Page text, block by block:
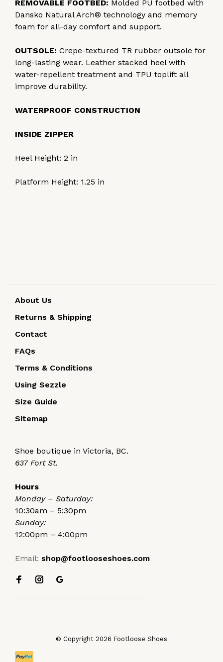
REMOVABLE FOOTBED: Molded PU footbed with
Dansko Natural Arch® technology and memory
foam for all-day comfort and support.
OUTSOLE: Crepe-textured TR rubber outsole for
long-lasting wear. Leather stacked heel with
water-repellent treatment and TPU toplift all
improve durability.
WATERPROOF CONSTRUCTION
INSIDE ZIPPER
Heel Height: 2 in
Platform Height: 1.25 in
About Us
Returns & Shipping
Contact
FAQs
Terms & Conditions
Using Sezzle
Size Guide
Sitemap
Shoe boutique in Victoria, BC.
637 Fort St.
Hours
Monday – Saturday:
10:30am – 5:30pm
Sunday:
12:00pm – 4:00pm
Email: shop@footlooseshoes.com
© Copyright 2026 Footloose Shoes